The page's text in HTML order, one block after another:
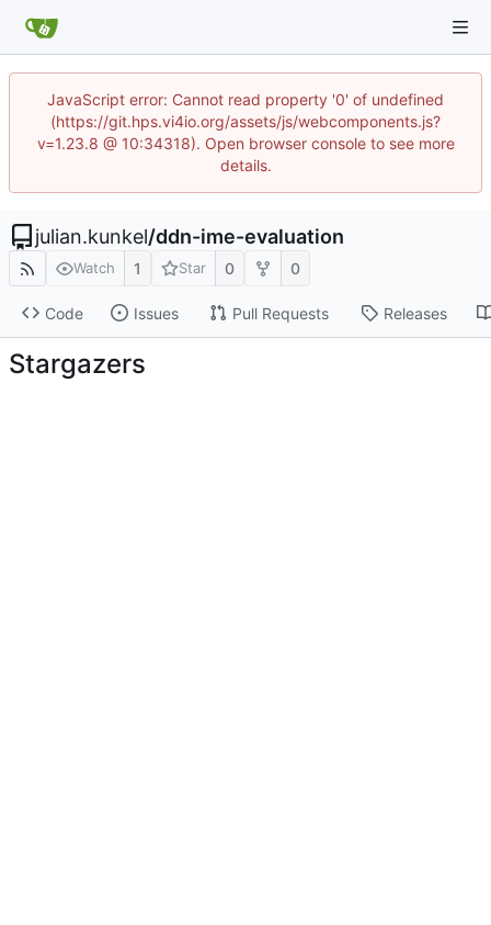
JavaScript error: Cannot read property '0' of undefined
(https://git.hps.vi4io.org/assets/js/webcomponents.js?
v=1.23.8 @ 10:34318). Open browser console to see more
details.
julian.kunkel/ddn-ime-evaluation
Watch 1 Star 0 0
Code Issues Pull Requests Releases
Stargazers